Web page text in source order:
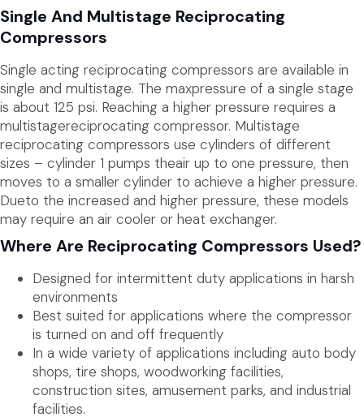
Single And Multistage Reciprocating
Compressors
Single acting reciprocating compressors are available in
single and multistage. The maxpressure of a single stage
is about 125 psi. Reaching a higher pressure requires a
multistagereciprocating compressor. Multistage
reciprocating compressors use cylinders of different
sizes – cylinder 1 pumps theair up to one pressure, then
moves to a smaller cylinder to achieve a higher pressure.
Dueto the increased and higher pressure, these models
may require an air cooler or heat exchanger.
Where Are Reciprocating Compressors Used?
Designed for intermittent duty applications in harsh
environments
Best suited for applications where the compressor
is turned on and off frequently
In a wide variety of applications including auto body
shops, tire shops, woodworking facilities,
construction sites, amusement parks, and industrial
facilities.